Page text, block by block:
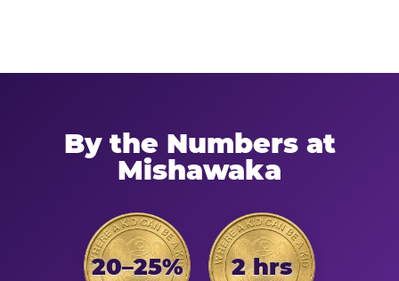
By the Numbers at
Mishawaka
20–25% 2 hrs